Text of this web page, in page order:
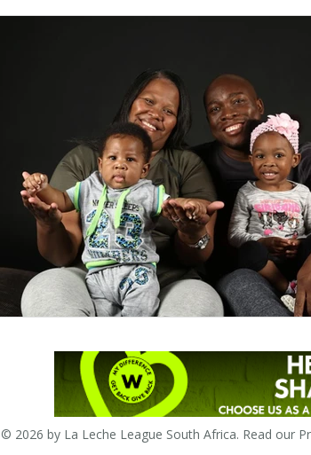
© 2026 by La Leche League South Africa. Read our